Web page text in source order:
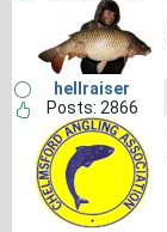
hellraiser
Posts: 2866